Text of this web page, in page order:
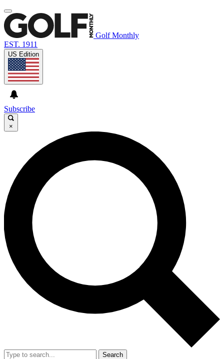
Golf Monthly
EST. 1911
US Edition
Subscribe
×
Search